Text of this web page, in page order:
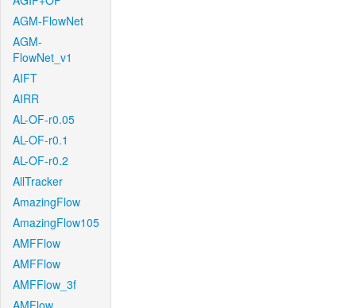
AGM-FlowNet
AGM-
FlowNet_v1
AIFT
AIRR
AL-OF-r0.05
AL-OF-r0.1
AL-OF-r0.2
AllTracker
AmazingFlow
AmazingFlow105
AMFFlow
AMFFlow
AMFFlow_3f
AMFlow